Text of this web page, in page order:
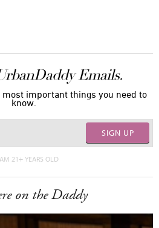
Emails.
most important things you need to
know.
SIGN UP
21+ YEARS OLD
on the Daddy